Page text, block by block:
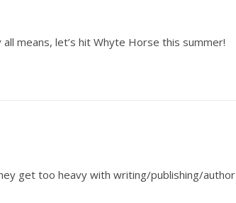
means, let’s hit Whyte Horse this summer!
get too heavy with writing/publishing/author